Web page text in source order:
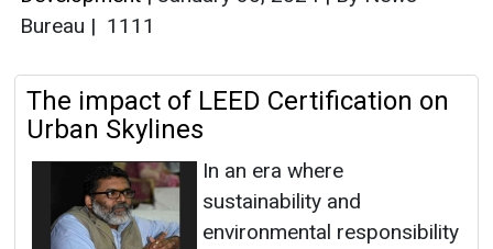
Bureau | 1111
The impact of LEED Certification on
Urban Skylines
In an era where
sustainability and
environmental responsibility